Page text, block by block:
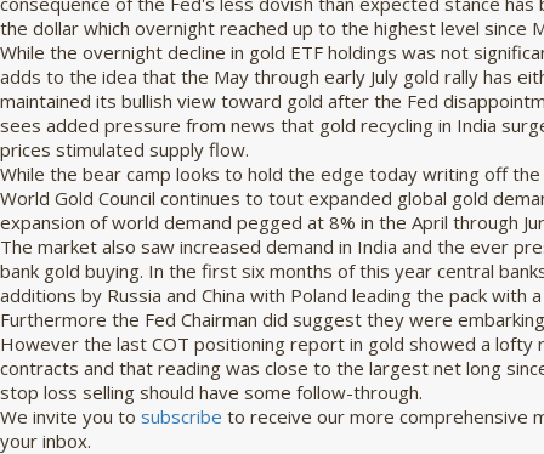
the dollar which overnight reached up to the highest level since
While the overnight decline in gold ETF holdings was not
adds to the idea that the May through early July gold rally has
maintained its bullish view toward gold after the Fed
sees added pressure from news that gold recycling in India
prices stimulated supply flow.
While the bear camp looks to hold the edge today writing off
World Gold Council continues to tout expanded global gold
expansion of world demand pegged at 8% in the April through
The market also saw increased demand in India and the ever
bank gold buying. In the first six months of this year central
additions by Russia and China with Poland leading the pack with
Furthermore the Fed Chairman did suggest they were
However the last COT positioning report in gold showed a lofty
contracts and that reading was close to the largest net long
stop loss selling should have some follow-through.
We invite you to subscribe to receive our more comprehensive
your inbox.